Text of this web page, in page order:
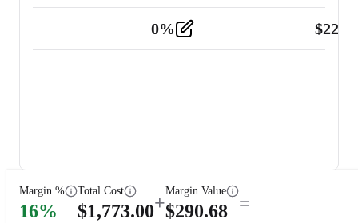
0% $
Margin %
16%
Total Cost
$1,773.00+
Margin Value
$290.68 =